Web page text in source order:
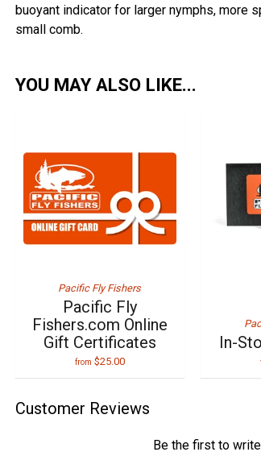
buoyant indicator for larger nymphs, more
small comb.
YOU MAY ALSO LIKE...
Pacific Fly Fishers
Pacific Fly
Fishers.com Online
Gift Certificates
from $25.00
In-
Customer Reviews
Be the first to